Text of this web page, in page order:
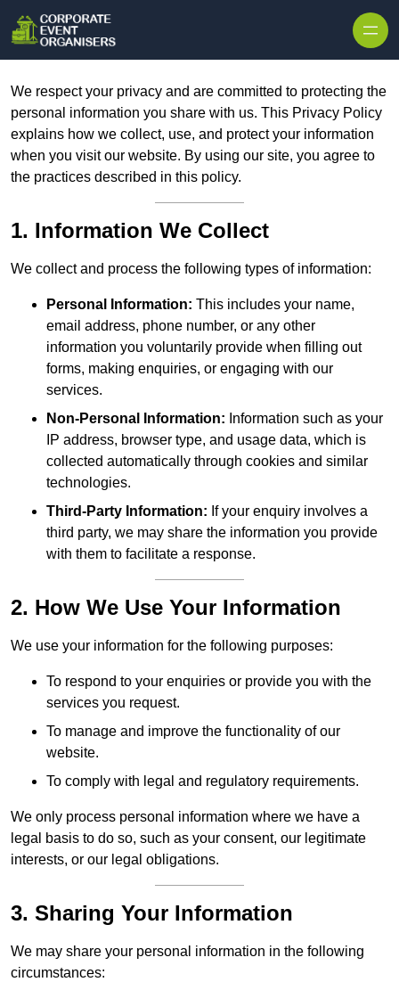
We respect your privacy and are committed to protecting the
personal information you share with us. This Privacy Policy
explains how we collect, use, and protect your information
when you visit our website. By using our site, you agree to
the practices described in this policy.
1. Information We Collect
We collect and process the following types of information:
Personal Information: This includes your name,
email address, phone number, or any other
information you voluntarily provide when filling out
forms, making enquiries, or engaging with our
services.
Non-Personal Information: Information such as your
IP address, browser type, and usage data, which is
collected automatically through cookies and similar
technologies.
Third-Party Information: If your enquiry involves a
third party, we may share the information you provide
with them to facilitate a response.
2. How We Use Your Information
We use your information for the following purposes:
To respond to your enquiries or provide you with the
services you request.
To manage and improve the functionality of our
website.
To comply with legal and regulatory requirements.
We only process personal information where we have a
legal basis to do so, such as your consent, our legitimate
interests, or our legal obligations.
3. Sharing Your Information
We may share your personal information in the following
circumstances: